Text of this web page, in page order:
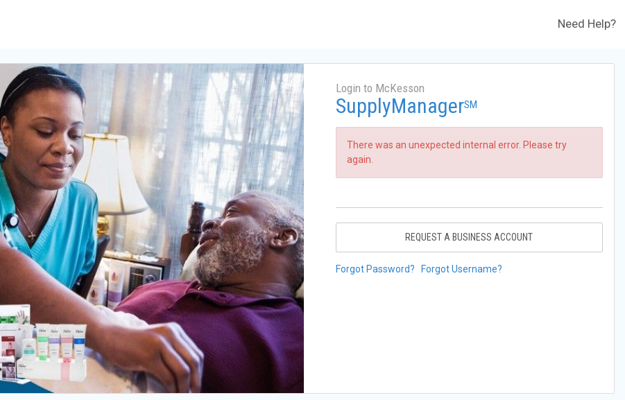
Need Help?
Login to McKesson
SupplyManagerSM
There was an unexpected internal error. Please try
again.
REQUEST A BUSINESS ACCOUNT
Forgot Password? Forgot Username?